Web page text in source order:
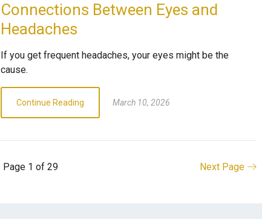
Connections Between Eyes and
Headaches
If you get frequent headaches, your eyes might be the
cause.
Continue Reading March 10, 2026
Page 1 of 29 Next Page